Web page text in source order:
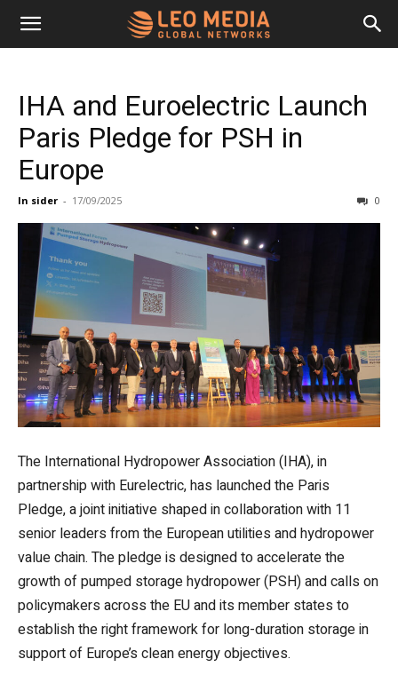
Leo
Media
Networks
IHA and Euroelectric Launch
Paris Pledge for PSH in
Europe
In sider - 17/09/2025 0
The International Hydropower Association (IHA), in
partnership with Eurelectric, has launched the Paris
Pledge, a joint initiative shaped in collaboration with 11
senior leaders from the European utilities and hydropower
value chain. The pledge is designed to accelerate the
growth of pumped storage hydropower (PSH) and calls on
policymakers across the EU and its member states to
establish the right framework for long-duration storage in
support of Europe’s clean energy objectives.